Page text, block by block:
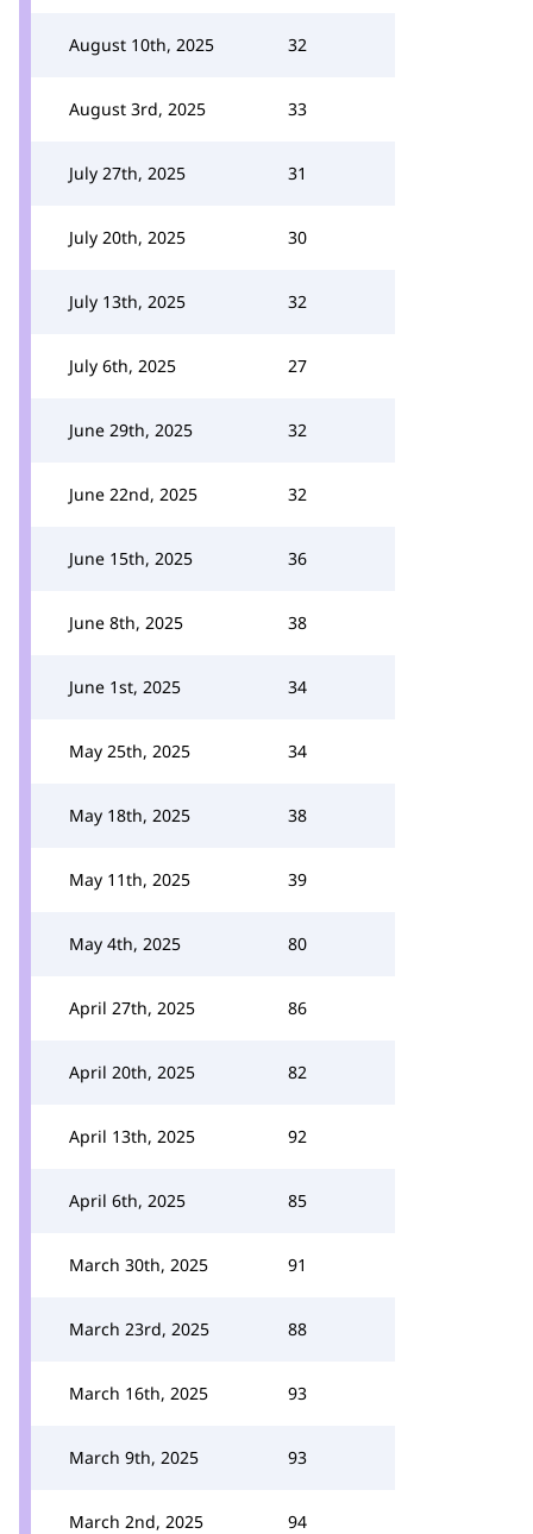
August 10th, 2025 32
August 3rd, 2025 33
July 27th, 2025 31
July 20th, 2025 30
July 13th, 2025 32
July 6th, 2025 27
June 29th, 2025 32
June 22nd, 2025 32
June 15th, 2025 36
June 8th, 2025 38
June 1st, 2025 34
May 25th, 2025 34
May 18th, 2025 38
May 11th, 2025 39
May 4th, 2025 80
April 27th, 2025 86
April 20th, 2025 82
April 13th, 2025 92
April 6th, 2025 85
March 30th, 2025 91
March 23rd, 2025 88
March 16th, 2025 93
March 9th, 2025 93
March 2nd, 2025 94